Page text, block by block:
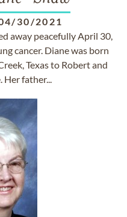
30/2021
away peacefully April 30,
cancer. Diane was born
Texas to Robert and
Her father...